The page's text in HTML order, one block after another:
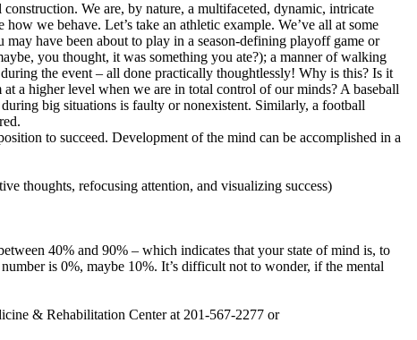
We are, by nature, a multifaceted, dynamic, intricate
we behave. Let’s take an athletic example. We’ve all at some
have been about to play in a season-defining playoff game or
you thought, it was something you ate?); a manner of walking
the event – all done practically thoughtlessly! Why is this? Is it
a higher level when we are in total control of our minds? A baseball
big situations is faulty or nonexistent. Similarly, a football
to succeed. Development of the mind can be accomplished in a
thoughts, refocusing attention, and visualizing success)
40% and 90% – which indicates that your state of mind is, to
is 0%, maybe 10%. It’s difficult not to wonder, if the mental
& Rehabilitation Center at 201-567-2277 or